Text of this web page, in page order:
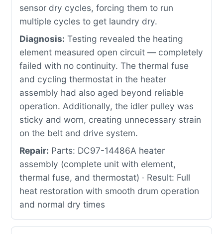
sensor dry cycles, forcing them to run
multiple cycles to get laundry dry.
Diagnosis: Testing revealed the heating
element measured open circuit — completely
failed with no continuity. The thermal fuse
and cycling thermostat in the heater
assembly had also aged beyond reliable
operation. Additionally, the idler pulley was
sticky and worn, creating unnecessary strain
on the belt and drive system.
Repair: Parts: DC97-14486A heater
assembly (complete unit with element,
thermal fuse, and thermostat) · Result: Full
heat restoration with smooth drum operation
and normal dry times